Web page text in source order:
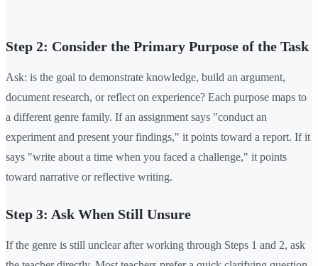
Step 2: Consider the Primary Purpose of the Task
Ask: is the goal to demonstrate knowledge, build an argument,
document research, or reflect on experience? Each purpose maps to
a different genre family. If an assignment says "conduct an
experiment and present your findings," it points toward a report. If it
says "write about a time when you faced a challenge," it points
toward narrative or reflective writing.
Step 3: Ask When Still Unsure
If the genre is still unclear after working through Steps 1 and 2, ask